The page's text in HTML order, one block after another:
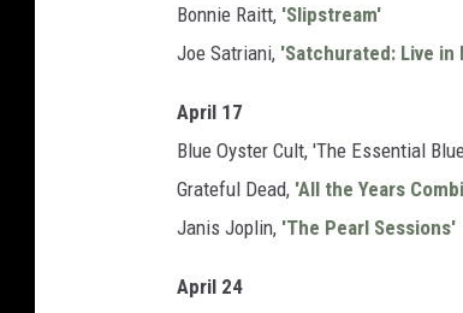
Bonnie Raitt, 'Slipstream'
Joe Satriani, 'Satchurated: Live in
April 17
Blue Oyster Cult, 'The Essential
Grateful Dead, 'All the Years
Janis Joplin, 'The Pearl Sessions'
April 24